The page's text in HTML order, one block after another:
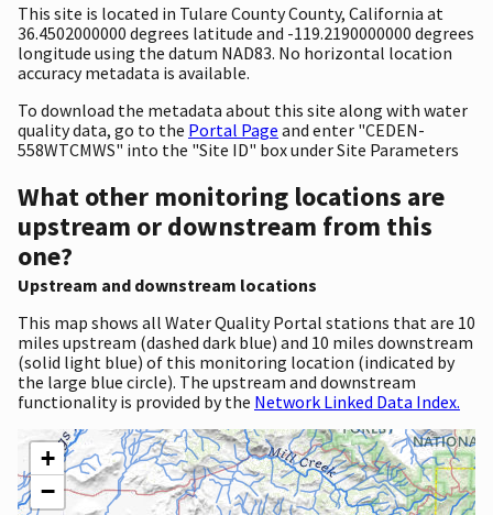
This site is located in Tulare County County, California at
36.4502000000 degrees latitude and -119.2190000000 degrees
longitude using the datum NAD83. No horizontal location
accuracy metadata is available.
To download the metadata about this site along with water
quality data, go to the Portal Page and enter "CEDEN-
558WTCMWS" into the "Site ID" box under Site Parameters
What other monitoring locations are
upstream or downstream from this
one?
Upstream and downstream locations
This map shows all Water Quality Portal stations that are 10
miles upstream (dashed dark blue) and 10 miles downstream
(solid light blue) of this monitoring location (indicated by
the large blue circle). The upstream and downstream
functionality is provided by the Network Linked Data Index.
+
−